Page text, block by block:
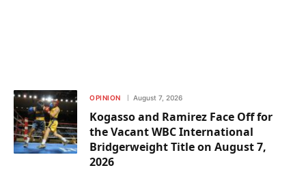
OPINION August 7, 2026
Kogasso and Ramirez Face Off for
the Vacant WBC International
Bridgerweight Title on August 7,
2026